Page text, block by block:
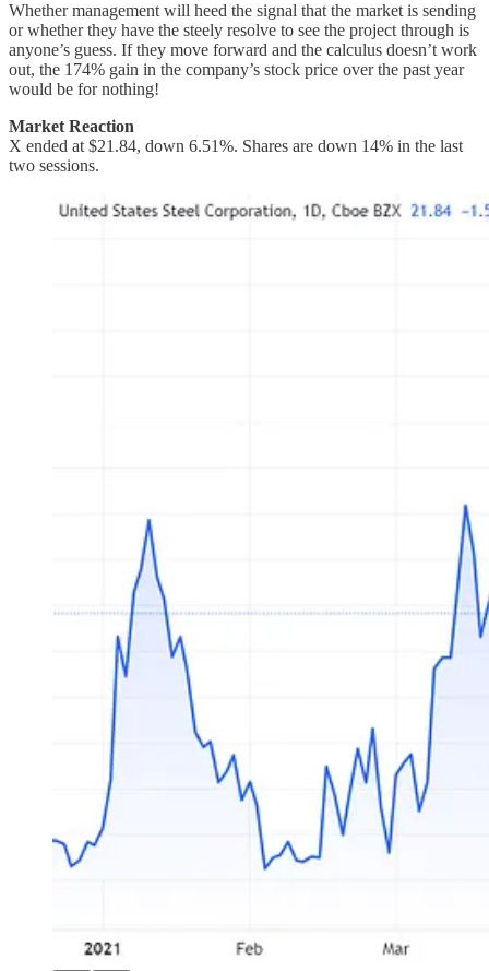
Whether management will heed the signal that the market is sending
or whether they have the steely resolve to see the project through is
anyone’s guess. If they move forward and the calculus doesn’t work
out, the 174% gain in the company’s stock price over the past year
would be for nothing!
Market Reaction
X ended at $21.84, down 6.51%. Shares are down 14% in the last
two sessions.